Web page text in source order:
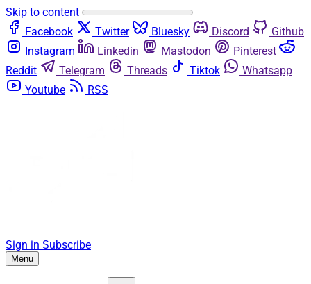
Skip to content
Facebook
Twitter Bluesky Discord
Github
Instagram
Linkedin Mastodon
Pinterest
Reddit
Telegram Threads Tiktok
Whatsapp
Youtube
RSS
Sign in Subscribe
Menu